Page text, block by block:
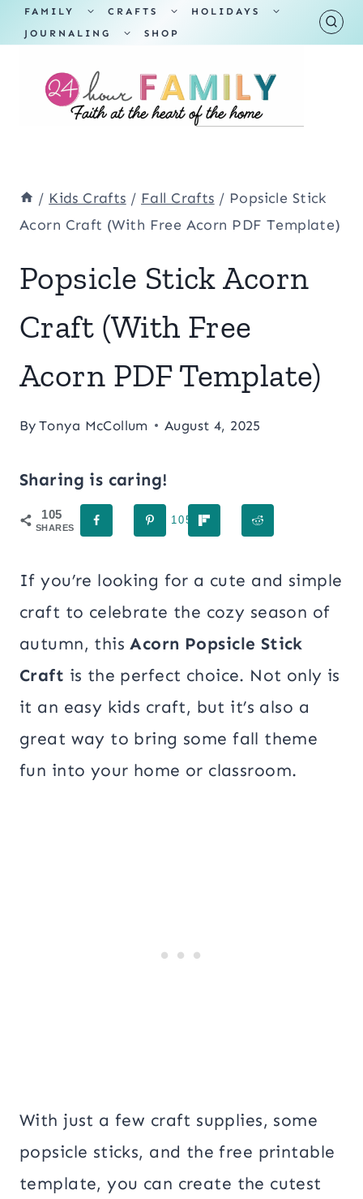
Skip
to
content
FAMILY
TOGGLE
MENU
CRAFTS
TOGGLE
MENU
HOLIDAYS
TOGGLE
JOURNALING
TOGGLE
SHOP
/ Kids Crafts / Fall Crafts / Popsicle Stick
Acorn Craft (With Free Acorn PDF Template)
Popsicle Stick Acorn
Craft (With Free
Acorn PDF Template)
By Tonya McCollum August 4, 2025
Sharing is caring!
105
SHARES
105
If you’re looking for a cute and simple
craft to celebrate the cozy season of
autumn, thisAcorn Popsicle Stick
Craft is the perfect choice. Not only is
it an easy kids craft, but it’s also a
great way to bring some fall theme
fun into your home or classroom.
With just a few craft supplies, some
popsicle sticks, and the free printable
template, you can create the cutest